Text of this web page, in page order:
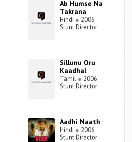
Ab Humse Na
Takrana
Hindi ● 2006
Stunt Director
Sillunu Oru
Kaadhal
Tamil ● 2006
Stunt Director
Aadhi Naath
Hindi ● 2006
Stunt Director